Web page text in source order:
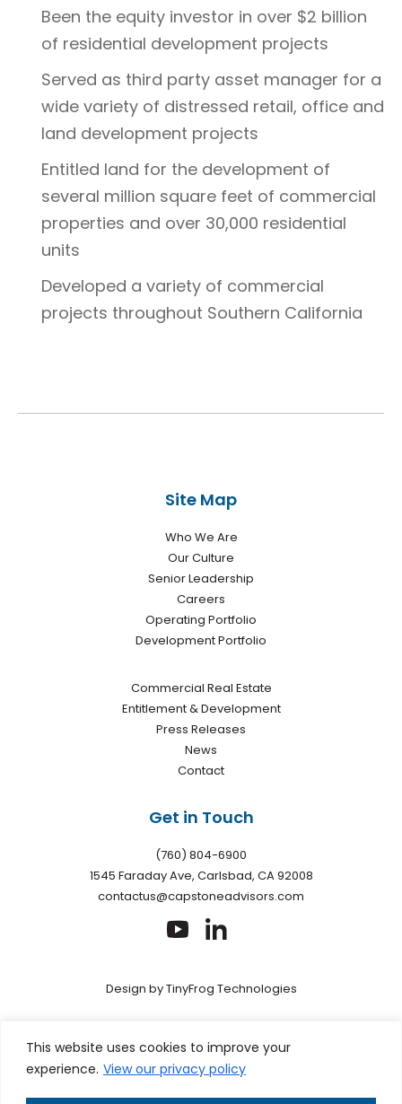
This website uses cookies to improve your
experience. View our privacy policy
Been the equity investor in over $2 billion
of residential development projects
Served as third party asset manager for a
wide variety of distressed retail, office and
land development projects
Entitled land for the development of
several million square feet of commercial
properties and over 30,000 residential
units
Developed a variety of commercial
projects throughout Southern California
Site Map
Who We Are
Our Culture
Senior Leadership
Careers
Operating Portfolio
Development Portfolio
Commercial Real Estate
Entitlement & Development
Press Releases
News
Contact
Get in Touch
(760) 804-6900
1545 Faraday Ave, Carlsbad, CA 92008
contactus@capstoneadvisors.com
youtube
linkedin
Design byTinyFrog Technologies
protected by reCAPTCHA and the Google Privacy Policy and
Terms of Service apply